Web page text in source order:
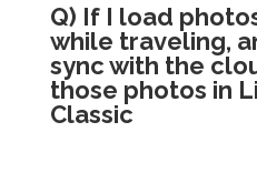
Q) If I load
while traveling,
sync with the
those photos in
Classic